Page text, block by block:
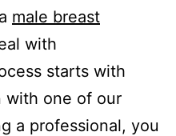
male breast
with
starts with
with one of our
a professional, you